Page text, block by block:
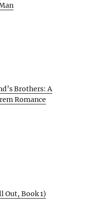
Brothers: A
Romance
Out, Book 1)